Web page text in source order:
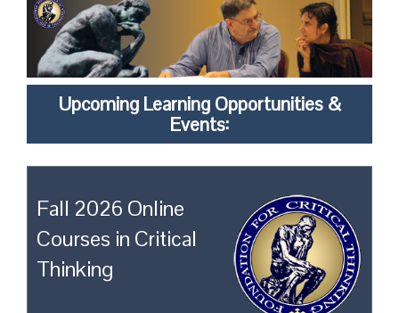
Upcoming Learning Opportunities &
Events:
Fall 2026 Online
Courses in Critical
Thinking